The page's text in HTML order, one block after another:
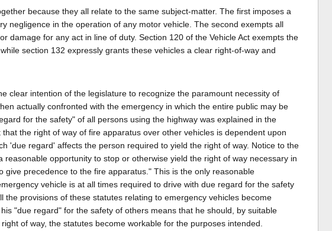
because they all relate to the same subject-matter. The first imposes a
negligence in the operation of any motor vehicle. The second exempts all
damage for any act in line of duty. Section 120 of the Vehicle Act exempts the
section 132 expressly grants these vehicles a clear right-of-way and
clear intention of the legislature to recognize the paramount necessity of
actually confronted with the emergency in which the entire public may be
for the safety" of all persons using the highway was explained in the
the right of way of fire apparatus over other vehicles is dependent upon
'due regard' affects the person required to yield the right of way. Notice to the
opportunity to stop or otherwise yield the right of way necessary in
precedence to the fire apparatus." This is the only reasonable
vehicle is at all times required to drive with due regard for the safety
provisions of these statutes relating to emergency vehicles become
"due regard" for the safety of others means that he should, by suitable
of way, the statutes become workable for the purposes intended.